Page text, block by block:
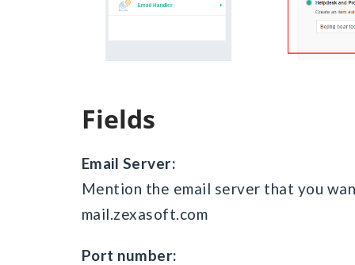
Fields
Email Server:
Mention the email server that you
mail.zexasoft.com
Port number: